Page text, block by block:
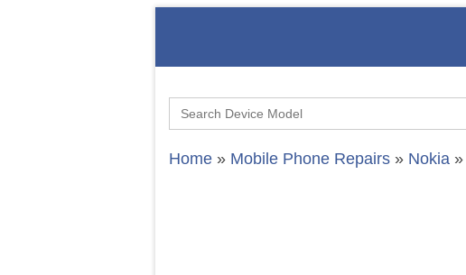
Search
for:
Home » Mobile Phone Repairs » Nokia »